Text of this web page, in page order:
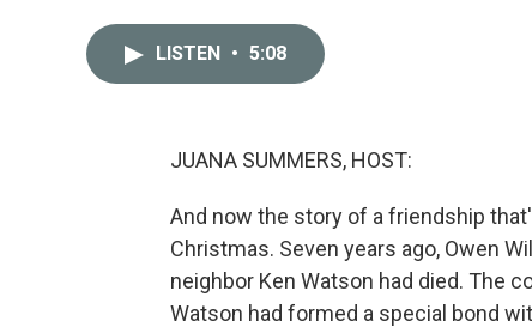
LISTEN • 5:08
JUANA SUMMERS, HOST:
And now the story of a friendship
Christmas. Seven years ago, Owen
neighbor Ken Watson had died. The
Watson had formed a special bond